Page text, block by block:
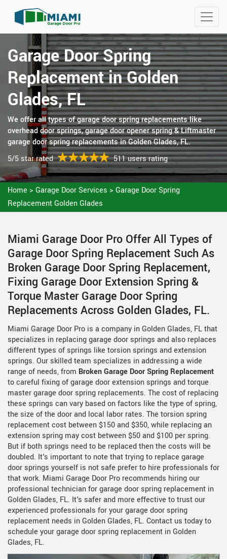
Garage Door Spring
Replacement in Golden
Glades, FL
We offer all types of garage door spring replacements like
overhead door springs, garage door opener spring & Liftmaster
garage door spring replacements in Golden Glades, FL.
5/5 star rated
511 users rating
Home > Garage Door Services > Garage Door Spring
Replacement Golden Glades
Miami Garage Door Pro Offer All Types of
Garage Door Spring Replacement Such As
Broken Garage Door Spring Replacement,
Fixing Garage Door Extension Spring &
Torque Master Garage Door Spring
Replacements Across Golden Glades, FL.
Miami Garage Door Pro is a company in Golden Glades, FL that
specializes in replacing garage door springs and also replaces
different types of springs like torsion springs and extension
springs. Our skilled team specializes in addressing a wide
range of needs, from Broken Garage Door Spring Replacement
to careful fixing of garage door extension springs and torque
master garage door spring replacements. The cost of replacing
these springs can vary based on factors like the type of spring,
the size of the door and local labor rates. The torsion spring
replacement cost between $150 and $350, while replacing an
extension spring may cost between $50 and $100 per spring.
But if both springs need to be replaced then the costs will be
doubled. It's important to note that trying to replace garage
door springs yourself is not safe prefer to hire professionals for
that work. Miami Garage Door Pro recommends hiring our
professional technician for garage door spring replacement in
Golden Glades, FL. It's safer and more effective to trust our
experienced professionals for your garage door spring
replacement needs in Golden Glades, FL. Contact us today to
schedule your garage door spring replacement in Golden
Glades, FL.